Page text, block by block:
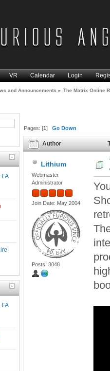
VR Calendar Login
and Announcements » The Matrix Online
Pages: [1]Go Down
Author
Shoutout) (Read 19133
Lithium
Webmaster
Administrator
Join Date: May 2004
Posts: 3048